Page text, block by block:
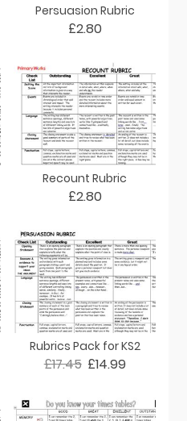
Persuasion Rubric
£2.80
Recount Rubric
£2.80
Rubrics Pack for KS2
£17.45 £14.99